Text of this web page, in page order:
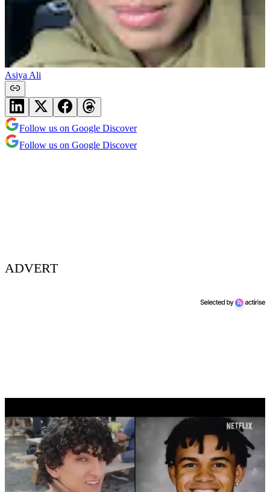
Asiya Ali
Follow us on Google Discover
Follow us on Google Discover
ADVERT